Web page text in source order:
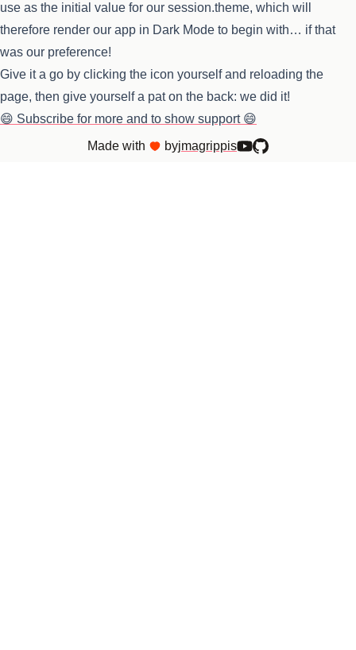
use as the initial value for our session.theme, which will
therefore render our app in Dark Mode to begin with… if that
was our preference!
Give it a go by clicking the icon yourself and reloading the
page, then give yourself a pat on the back: we did it!
😄 Subscribe for more and to show support 😄
Made with
byjmagrippis